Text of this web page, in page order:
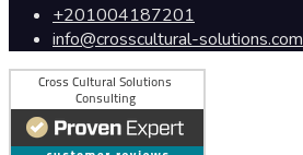
+201004187201
info@crosscultural-solutions.com